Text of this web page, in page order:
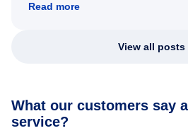
Read more
View all posts
What our customers say
service?